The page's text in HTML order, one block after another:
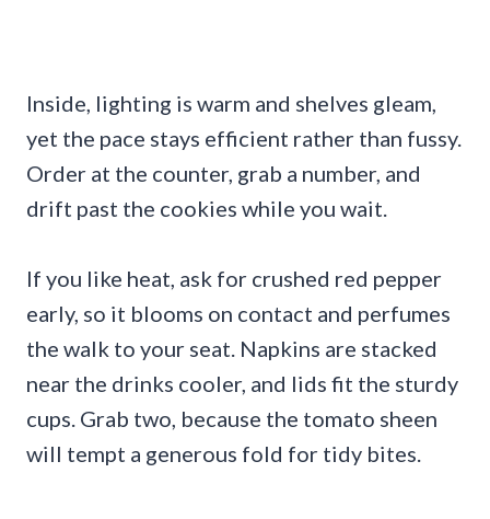
Inside, lighting is warm and shelves gleam,
yet the pace stays efficient rather than fussy.
Order at the counter, grab a number, and
drift past the cookies while you wait.
If you like heat, ask for crushed red pepper
early, so it blooms on contact and perfumes
the walk to your seat. Napkins are stacked
near the drinks cooler, and lids fit the sturdy
cups. Grab two, because the tomato sheen
will tempt a generous fold for tidy bites.